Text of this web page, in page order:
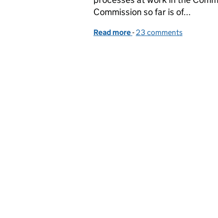
Commission so far is of...
Read more of My vision of the
- 23 comments